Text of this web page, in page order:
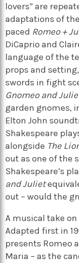
lovers” are
adaptations of
paced Romeo +
DiCaprio and
language of the
props and
swords in fight
Gnomeo and
garden gnomes,
Elton John
Shakespeare
alongside The
out as one of the
Shakespeare’s
and Juliet
out – would the
A musical take
Adapted first in
presents Romeo
Maria – as the